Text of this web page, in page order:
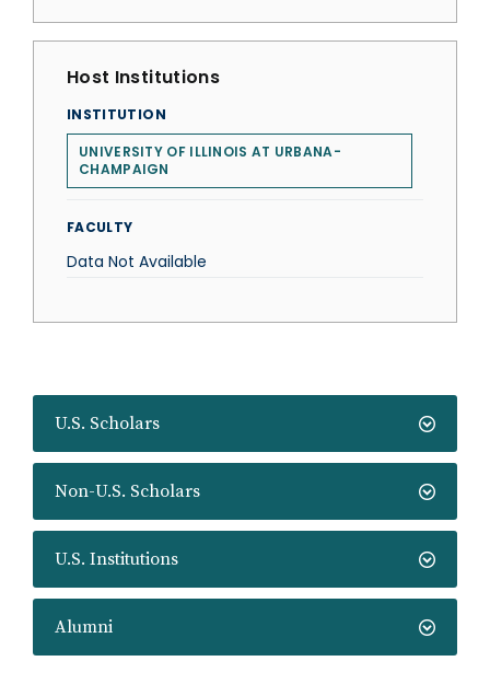
U.S. Scholars
Non-U.S. Scholars
U.S. Institutions
Alumni
Host Institutions
INSTITUTION
UNIVERSITY OF ILLINOIS AT URBANA-
CHAMPAIGN
FACULTY
Data Not Available